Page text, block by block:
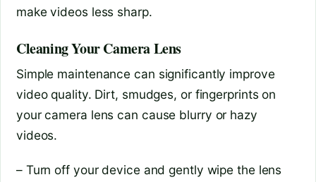
make videos less sharp.
Cleaning Your Camera Lens
Simple maintenance can significantly improve
video quality. Dirt, smudges, or fingerprints on
your camera lens can cause blurry or hazy
videos.
– Turn off your device and gently wipe the lens